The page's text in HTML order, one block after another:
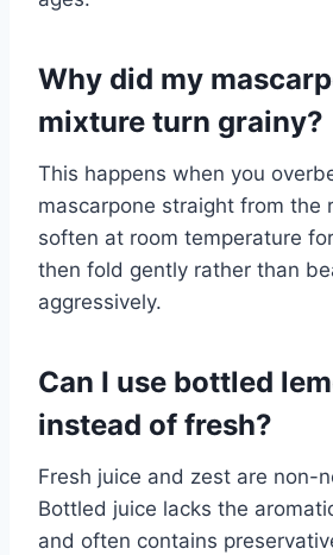
Why did my
mixture turn grainy?
This happens when you
mascarpone straight from the
soften at room temperature
then fold gently rather than
aggressively.
Can I use bottled
instead of fresh?
Fresh juice and zest are non-
Bottled juice lacks the
and often contains